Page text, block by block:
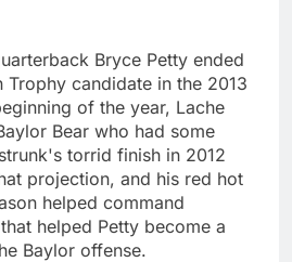
Bryce Petty ended
Trophy candidate in the 2013
of the year, Lache
Bear who had some
torrid finish in 2012
projection, and his red hot
helped command
helped Petty become a
Baylor offense.